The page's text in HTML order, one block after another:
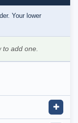
Your lower
to add one.
✚